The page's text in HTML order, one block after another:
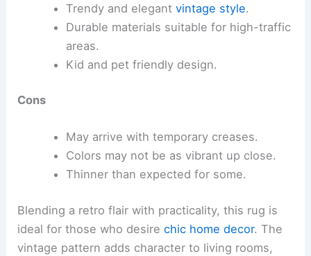
Trendy and elegant vintage style.
Durable materials suitable for high-traffic
areas.
Kid and pet friendly design.
Cons
May arrive with temporary creases.
Colors may not be as vibrant up close.
Thinner than expected for some.
Blending a retro flair with practicality, this rug is
ideal for those who desirechic home decor. The
vintage pattern adds character to living rooms,